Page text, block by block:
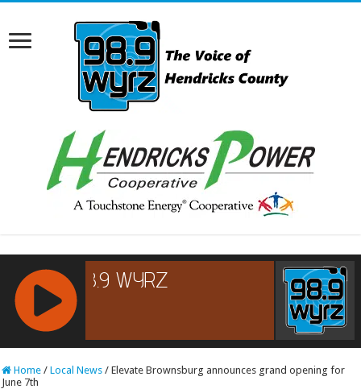
RCAST.NET
Home / Local News / Elevate Brownsburg announces grand opening for
June 7th